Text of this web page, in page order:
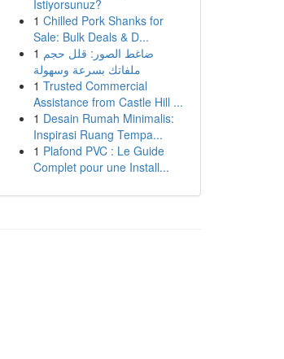
İstiyorsunuz?
1 Chilled Pork Shanks for
Sale: Bulk Deals & D...
1 ضاغط الصور: قلل حجم
ملفاتك بسرعة وسهولة
1 Trusted Commercial
Assistance from Castle Hill ...
1 Desain Rumah Minimalis:
Inspirasi Ruang Tempa...
1 Plafond PVC : Le Guide
Complet pour une Install...